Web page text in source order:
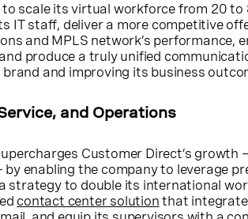
scale its virtual workforce from 20 to
IT staff, deliver a more competitive
and MPLS network’s performance,
produce a truly unified
and improving its business
and Operations
Customer Direct’s growth
enabling the company to leverage
strategy to double its international
contact center solution that